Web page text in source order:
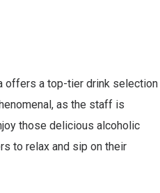
offers a top-tier drink selection
as the staff is
those delicious alcoholic
to relax and sip on their